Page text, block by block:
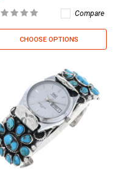
Compare
CHOOSE OPTIONS